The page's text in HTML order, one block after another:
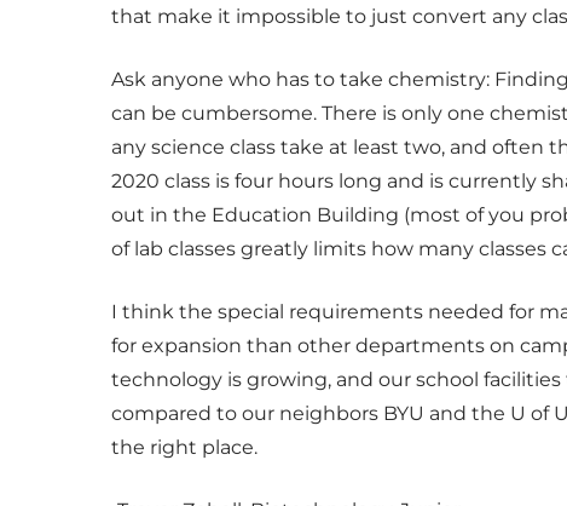
that make it impossible to just convert any
Ask anyone who has to take chemistry:
can be cumbersome. There is only one
any science class take at least two, and often
2020 class is four hours long and is currently
out in the Education Building (most of you
of lab classes greatly limits how many classes
I think the special requirements needed for
for expansion than other departments on
technology is growing, and our school
compared to our neighbors BYU and the U of
the right place.